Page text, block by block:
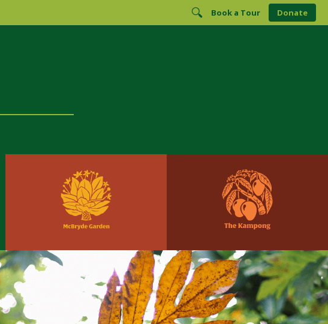
Book a Tour Donate